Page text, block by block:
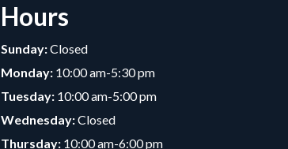
Hours
Sunday:Closed
Monday: 10:00 am-5:30 pm
Tuesday: 10:00 am-5:00 pm
Wednesday:Closed
Thursday: 10:00 am-6:00 pm